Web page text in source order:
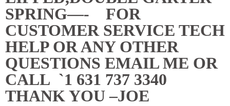
SPRING—- FOR
CUSTOMER SERVICE TECH
HELP OR ANY OTHER
QUESTIONS EMAIL ME OR
CALL `1 631 737 3340
THANK YOU –JOE